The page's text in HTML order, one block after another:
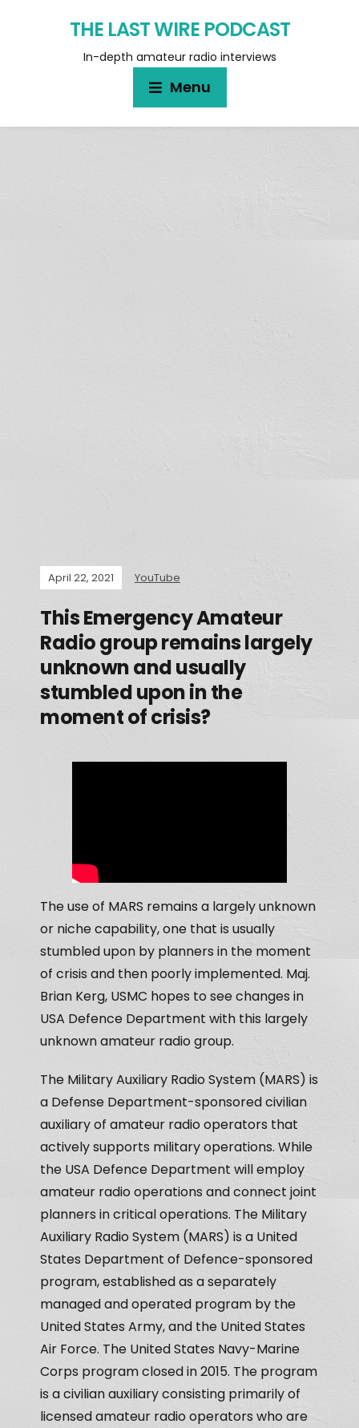
THE LAST WIRE PODCAST
In-depth amateur radio interviews
Menu
April 22, 2021 YouTube
This Emergency Amateur
Radio group remains largely
unknown and usually
stumbled upon in the
moment of crisis?
The use of MARS remains a largely unknown
or niche capability, one that is usually
stumbled upon by planners in the moment
of crisis and then poorly implemented. Maj.
Brian Kerg, USMC hopes to see changes in
USA Defence Department with this largely
unknown amateur radio group.
The Military Auxiliary Radio System (MARS) is
a Defense Department-sponsored civilian
auxiliary of amateur radio operators that
actively supports military operations. While
the USA Defence Department will employ
amateur radio operations and connect joint
planners in critical operations. The Military
Auxiliary Radio System (MARS) is a United
States Department of Defence-sponsored
program, established as a separately
managed and operated program by the
United States Army, and the United States
Air Force. The United States Navy-Marine
Corps program closed in 2015. The program
is a civilian auxiliary consisting primarily of
licensed amateur radio operators who are